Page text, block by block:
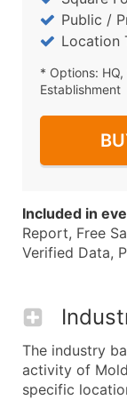
Public /
Location
* Options:
Establishment
Included in
Report, Free
Verified Data,
The industry
activity of
specific